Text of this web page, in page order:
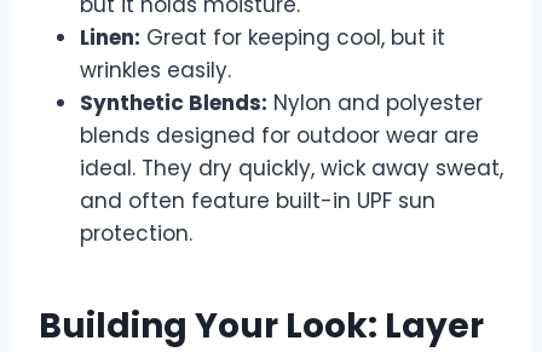
Linen: Great for keeping cool, but it
wrinkles easily.
Synthetic Blends: Nylon and polyester
blends designed for outdoor wear are
ideal. They dry quickly, wick away sweat,
and often feature built-in UPF sun
protection.
Building Your Look: Layer